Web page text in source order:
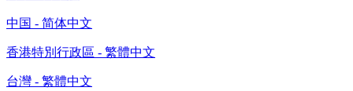
中国 - 简体中文
香港特別行政區 - 繁體中文
台灣 - 繁體中文